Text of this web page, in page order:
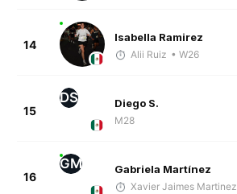
14
Isabella Ramirez
Alii Ruiz • W26
15
DS Diego S.
M28
16
GM Gabriela Martínez
Xavier Jaimes Martinez